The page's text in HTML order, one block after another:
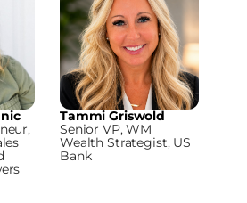
Tammi Griswold
Senior VP, WM
Wealth Strategist, US
Bank